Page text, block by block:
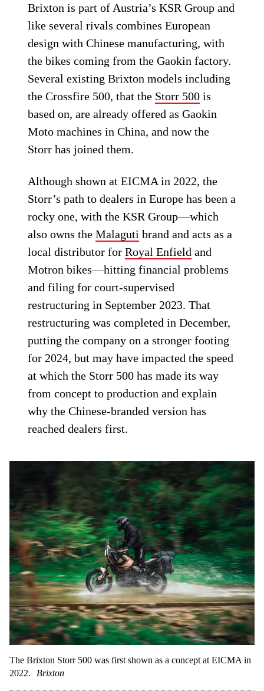
Brixton is part of Austria’s KSR Group and
like several rivals combines European
design with Chinese manufacturing, with
the bikes coming from the Gaokin factory.
Several existing Brixton models including
the Crossfire 500, that the Storr 500 is
based on, are already offered as Gaokin
Moto machines in China, and now the
Storr has joined them.
Although shown at EICMA in 2022, the
Storr’s path to dealers in Europe has been a
rocky one, with the KSR Group—which
also owns theMalaguti brand and acts as a
local distributor forRoyal Enfield and
Motron bikes—hitting financial problems
and filing for court-supervised
restructuring in September 2023. That
restructuring was completed in December,
putting the company on a stronger footing
for 2024, but may have impacted the speed
at which the Storr 500 has made its way
from concept to production and explain
why the Chinese-branded version has
reached dealers first.
The Brixton Storr 500 was first shown as a concept at EICMA in
2022.
Brixton